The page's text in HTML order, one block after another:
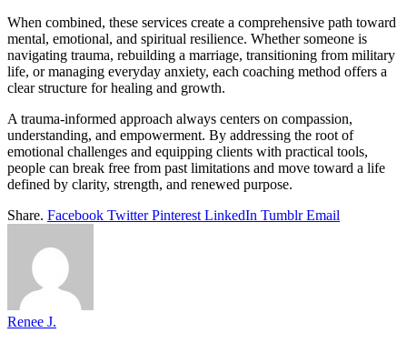
When combined, these services create a comprehensive path toward
mental, emotional, and spiritual resilience. Whether someone is
navigating trauma, rebuilding a marriage, transitioning from military
life, or managing everyday anxiety, each coaching method offers a
clear structure for healing and growth.
A trauma-informed approach always centers on compassion,
understanding, and empowerment. By addressing the root of
emotional challenges and equipping clients with practical tools,
people can break free from past limitations and move toward a life
defined by clarity, strength, and renewed purpose.
Share. Facebook Twitter Pinterest LinkedIn Tumblr Email
Renee J.